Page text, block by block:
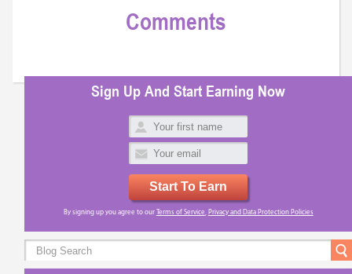
Comments
Sign Up And Start Earning Now
Start To Earn
By signing up you agree to our Terms of Service Privacy and Data Protection Policies